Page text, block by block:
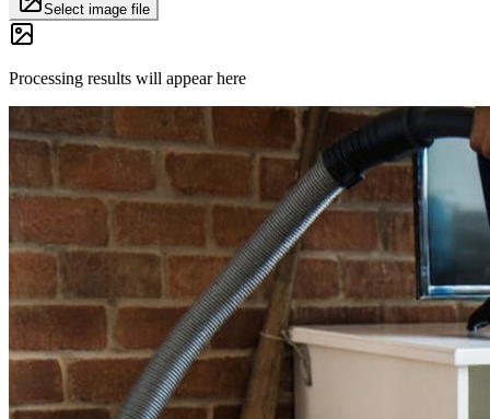
Select image file
Processing results will appear here